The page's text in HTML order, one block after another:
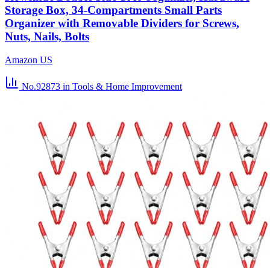
Storage Box, 34-Compartments Small Parts
Organizer with Removable Dividers for Screws,
Nuts, Nails, Bolts
Amazon US
No.92873 in Tools & Home Improvement